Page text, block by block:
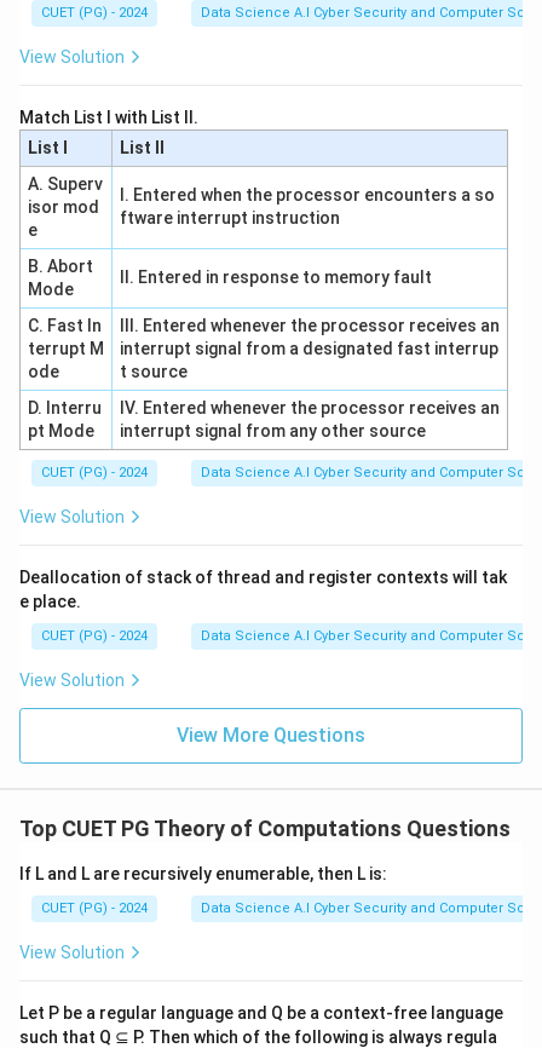
• Option (A)
• Option (B)abab
abab : Contains 2 'a's and 2 'b's.
=
2
Matches property.
• Option (C)aababb
aababb: Contains 3 'a's and 3 'b's.3
=
3 = 3.
Matches property.
• Option (D)aaabb
aaabb: Contains 3 'a's and 2 'b's.
\neq
2
Does not match.
Step 3: Verify derivations for the valid strings to
ensure the grammar structure is met
For
S
\Rightarrow
SaSbS
\Rightarrow
aSbS
\Rightarrow
\Rightarrow
\Rightarrow
aabb
S ⇒ S
a(SaS S)bS ⇒ aabS ⇒ aabb.
Forabab
abab
S
\Rightarrow
SaSbS
\Rightarrow
\Rightarrow
\Rightarrow
\Rightarrow
abab
S ⇒ SaSbS ⇒ a Sb S ⇒ abS ⇒
ab(SaS bS) ⇒ abab.
Download Solution in PDF
CUET (PG) - 2024 Data Science A.I Cyber Security and Computer Sci.
View Solution
Match List I with List II.
List I
List II
A. Superv
isor mod
e
I. Entered when the processor encounters a so
ftware interrupt instruction
B. Abort
Mode
II. Entered in response to memory fault
C. Fast In
terrupt M
ode
III. Entered whenever the processor receives an
interrupt signal from a designated fast interrup
t source
D. Interru
pt Mode
IV. Entered whenever the processor receives an
interrupt signal from any other source
CUET (PG) - 2024 Data Science A.I Cyber Security and Computer Sci.
View Solution
Deallocation of stack of thread and register contexts will tak
e place.
CUET (PG) - 2024 Data Science A.I Cyber Security and Computer Sci.
View Solution
View More Questions
Top CUET PG Theory of Computations Questions
If L and L are recursively enumerable, then L is:
CUET (PG) - 2024 Data Science A.I Cyber Security and Computer Sci.
View Solution
Let P be a regular language and Q be a context-free language
such that Q ⊆ P. Then which of the following is always regula